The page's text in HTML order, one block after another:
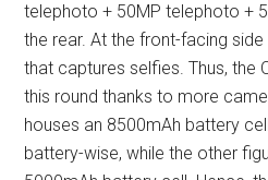
telephoto + 50MP telephoto +
the rear. At the front-facing
that captures selfies. Thus, the
this round thanks to more
houses an 8500mAh battery
battery-wise, while the other